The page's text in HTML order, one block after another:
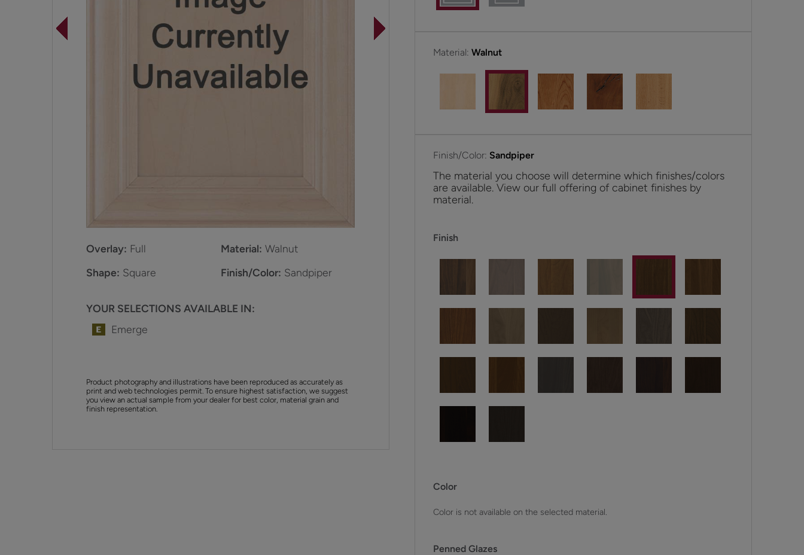
Overlay: Full Material: Walnut
Shape: Square Finish/Color: Sandpiper
YOUR SELECTIONS AVAILABLE IN:
Emerge
Product photography and illustrations have been reproduced as accurately as
print and web technologies permit. To ensure highest satisfaction, we suggest
you view an actual sample from your dealer for best color, material grain and
finish representation.
Material:Walnut
Finish/Color: Sandpiper
The material you choose will determine which finishes/colors
are available. View our full offering of cabinet finishes by
material.
Finish
Color
Color is not available on the selected material.
Penned Glazes